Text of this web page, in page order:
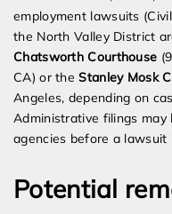
employment lawsuits
the North Valley District
Chatsworth Courthouse
CA) or theStanley Mosk
Angeles, depending on
Administrative filings may
agencies before a lawsuit
Potential